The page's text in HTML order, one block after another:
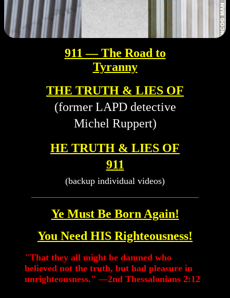
911 — The Road to
Tyranny
THE TRUTH & LIES OF
(former LAPD detective
Michel Ruppert)
HE TRUTH & LIES OF
911
(backup individual videos)
Ye Must Be Born Again!
You Need HIS Righteousness!
"That they all might be damned who
believed not the truth, but had pleasure in
unrighteousness." —2nd Thessalonians 2:12